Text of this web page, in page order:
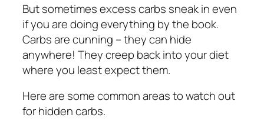
But sometimes excess carbs sneak in even
if you are doing everything by the book.
Carbs are cunning – they can hide
anywhere! They creep back into your diet
where you least expect them.
Here are some common areas to watch out
for hidden carbs.